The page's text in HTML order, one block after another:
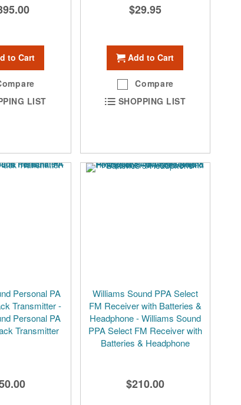
to Cart
LIST
$29.95
Add to Cart
Compare
SHOPPING LIST
Personal PA
Transmitter -
Personal PA
Transmitter
Williams Sound PPA Select
FM Receiver with Batteries &
Headphone - Williams Sound
PPA Select FM Receiver with
Batteries & Headphone
$210.00